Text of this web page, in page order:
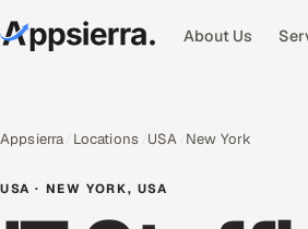
About Us
Appsierra Locations USA New York
USA · NEW YORK, USA